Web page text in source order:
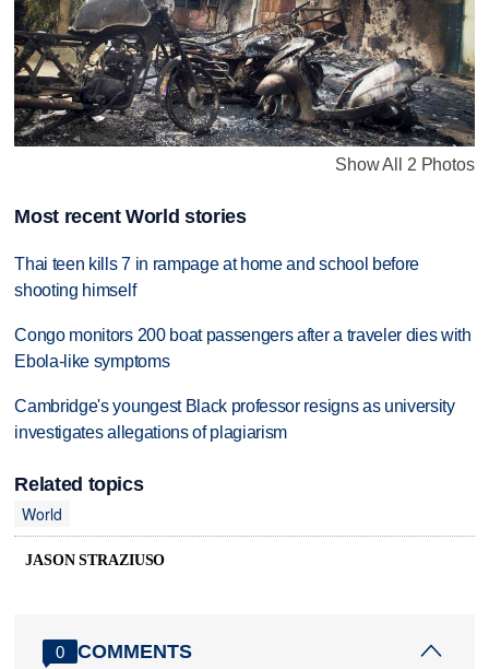
Show All 2 Photos
Most recent World stories
Thai teen kills 7 in rampage at home and school before
shooting himself
Congo monitors 200 boat passengers after a traveler dies with
Ebola-like symptoms
Cambridge's youngest Black professor resigns as university
investigates allegations of plagiarism
Related topics
World
JASON STRAZIUSO
0 COMMENTS